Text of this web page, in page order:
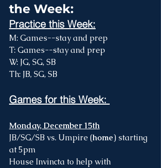
the Week:
Practice this Week:
M: Games--stay and prep
T: Games--stay and prep
W: JG, SG, SB
Th: JB, SG, SB
Games for this Week:
Monday, December 15th
JB/SG/SB vs. Umpire (home) starting
at 5pm
House Invincta to help with